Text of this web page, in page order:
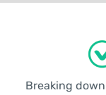
Breaking